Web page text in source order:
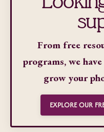
From free
programs, we
grow your
EXPLORE OUR